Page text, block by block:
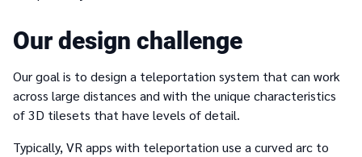
Our design challenge
Our goal is to design a teleportation system that can work
across large distances and with the unique characteristics
of 3D tilesets that have levels of detail.
Typically, VR apps with teleportation use a curved arc to